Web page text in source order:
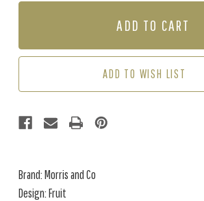
-
ADD TO WISH LIST
Brand: Morris and Co
Design: Fruit